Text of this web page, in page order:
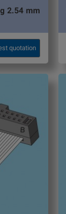
2.54 mm
quotation